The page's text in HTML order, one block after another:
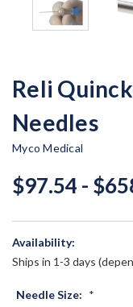
Reli
Needles
Myco Medical
$97.54 -
Availability:
Ships in 1-3 days
Needle Size: *